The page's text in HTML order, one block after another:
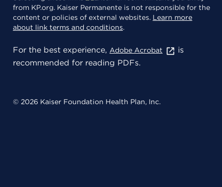
from KP.org. Kaiser Permanente is not responsible for the
content or policies of external websites. Learn more
about link terms and conditions.
For the best experience, Adobe Acrobat
is
recommended for reading PDFs.
© 2026 Kaiser Foundation Health Plan, Inc.